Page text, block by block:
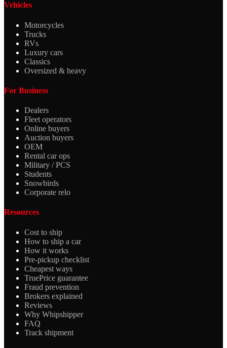
Vehicles
Motorcycles
Trucks
RVs
Luxury cars
Classics
Oversized & heavy
For Business
Dealers
Fleet operators
Online buyers
Auction buyers
OEM
Rental car ops
Military / PCS
Students
Snowbirds
Corporate relo
Resources
Cost to ship
How to ship a car
How it works
Pre-pickup checklist
Cheapest ways
TruePrice guarantee
Fraud prevention
Brokers explained
Reviews
Why Whipshipper
FAQ
Track shipment